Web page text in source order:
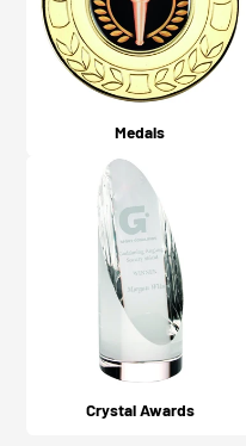
Medals
Crystal Awards